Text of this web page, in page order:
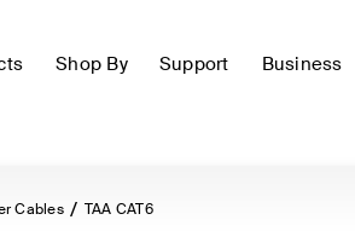
Shop By Support Business
Cables TAA CAT6